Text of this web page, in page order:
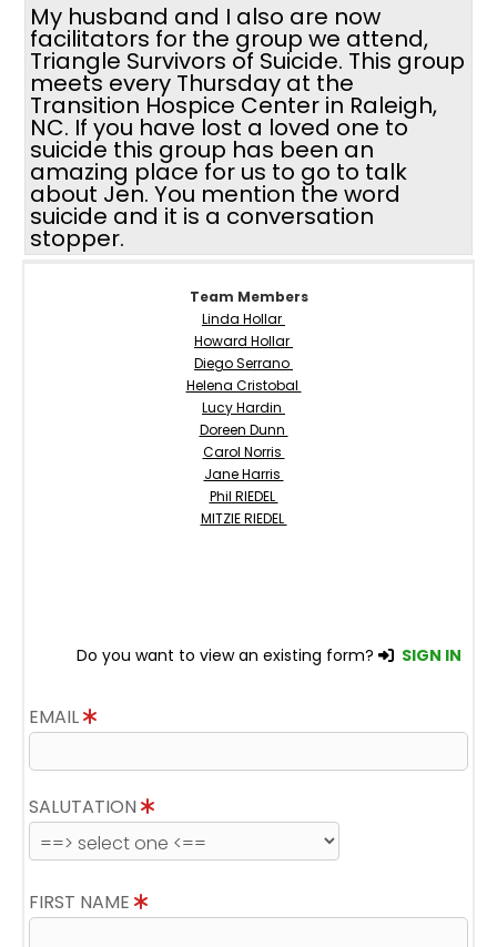
My husband and I also are now
facilitators for the group we attend,
Triangle Survivors of Suicide. This group
meets every Thursday at the
Transition Hospice Center in Raleigh,
NC. If you have lost a loved one to
suicide this group has been an
amazing place for us to go to talk
about Jen. You mention the word
suicide and it is a conversation
stopper.
Team Members
Linda Hollar
Howard Hollar
Diego Serrano
Helena Cristobal
Lucy Hardin
Doreen Dunn
Carol Norris
Jane Harris
Phil RIEDEL
MITZIE RIEDEL
Do you want to view an existing form? SIGN IN
EMAIL
SALUTATION
FIRST NAME